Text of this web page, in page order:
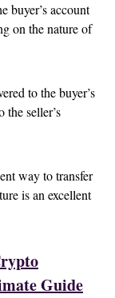
buyer’s account
on the nature of
to the buyer’s
seller’s
way to transfer
is an excellent
Guide